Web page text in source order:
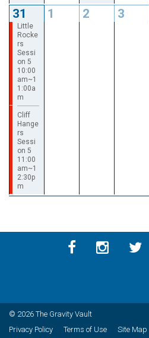
31 1 2 3
Little
Rocke
rs
Sessi
on 5
10:00
am~1
1:00a
m
Cliff
Hange
rs
Sessi
on 5
11:00
am~1
2:30p
m
© 2026 The Gravity Vault
Privacy Policy
Terms of Use Site Map